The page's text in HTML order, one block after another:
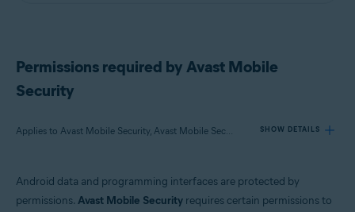
Permissions required by Avast Mobile
Security
Applies to Avast Mobile Security, Avast Mobile Security Premium SHOW DETAILS
Android data and programming interfaces are protected by
permissions. Avast Mobile Security requires certain permissions to